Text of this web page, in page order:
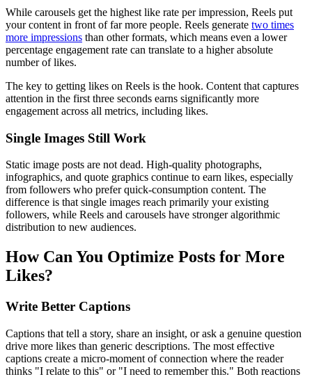
While carousels get the highest like rate per impression, Reels put
your content in front of far more people. Reels generate two times
more impressions than other formats, which means even a lower
percentage engagement rate can translate to a higher absolute
number of likes.
The key to getting likes on Reels is the hook. Content that captures
attention in the first three seconds earns significantly more
engagement across all metrics, including likes.
Single Images Still Work
Static image posts are not dead. High-quality photographs,
infographics, and quote graphics continue to earn likes, especially
from followers who prefer quick-consumption content. The
difference is that single images reach primarily your existing
followers, while Reels and carousels have stronger algorithmic
distribution to new audiences.
How Can You Optimize Posts for More
Likes?
Write Better Captions
Captions that tell a story, share an insight, or ask a genuine question
drive more likes than generic descriptions. The most effective
captions create a micro-moment of connection where the reader
thinks "I relate to this" or "I need to remember this." Both reactions